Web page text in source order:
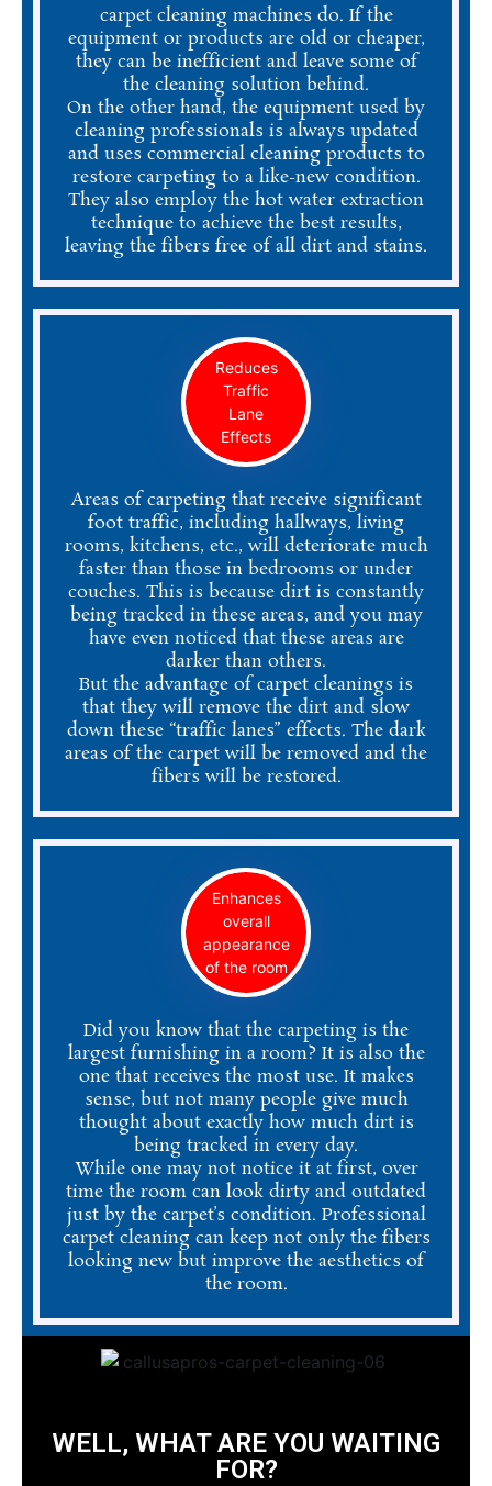
carpet cleaning machines do. If the
equipment or products are old or cheaper,
they can be inefficient and leave some of
the cleaning solution behind.
On the other hand, the equipment used by
cleaning professionals is always updated
and uses commercial cleaning products to
restore carpeting to a like-new condition.
They also employ the hot water extraction
technique to achieve the best results,
leaving the fibers free of all dirt and stains.
Reduces
Traffic
Lane
Effects
Areas of carpeting that receive significant
foot traffic, including hallways, living
rooms, kitchens, etc., will deteriorate much
faster than those in bedrooms or under
couches. This is because dirt is constantly
being tracked in these areas, and you may
have even noticed that these areas are
darker than others.
But the advantage of carpet cleanings is
that they will remove the dirt and slow
down these “traffic lanes” effects. The dark
areas of the carpet will be removed and the
fibers will be restored.
Enhances
overall
appearance
of the room
Did you know that the carpeting is the
largest furnishing in a room? It is also the
one that receives the most use. It makes
sense, but not many people give much
thought about exactly how much dirt is
being tracked in every day.
While one may not notice it at first, over
time the room can look dirty and outdated
just by the carpet’s condition. Professional
carpet cleaning can keep not only the fibers
looking new but improve the aesthetics of
the room.
WELL, WHAT ARE YOU WAITING
FOR?